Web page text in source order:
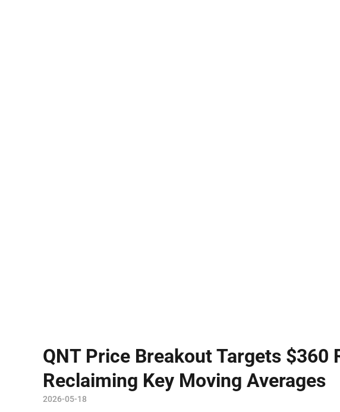
QNT Price Breakout Targets $360
Reclaiming Key Moving Averages
2026-05-18